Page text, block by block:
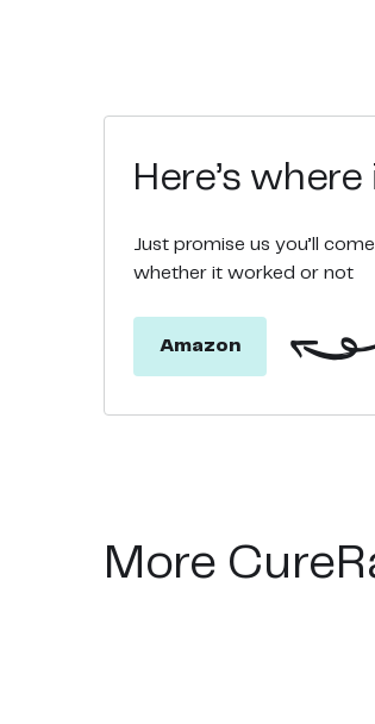
Here’s
Just promise us you’ll
whether it worked or not
Amazon
More